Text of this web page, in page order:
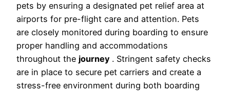
pets by ensuring a designated pet relief area at
airports for pre-flight care and attention. Pets
are closely monitored during boarding to ensure
proper handling and accommodations
throughout the journey . Stringent safety checks
are in place to secure pet carriers and create a
stress-free environment during both boarding